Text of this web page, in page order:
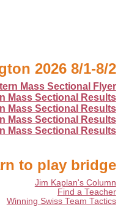
2026 8/1-8/2
Mass Sectional Flyer
Mass Sectional Results
Mass Sectional Results
Mass Sectional Results
Mass Sectional Results
to play bridge
Jim Kaplan's Column
Find a Teacher
Winning Swiss Team Tactics